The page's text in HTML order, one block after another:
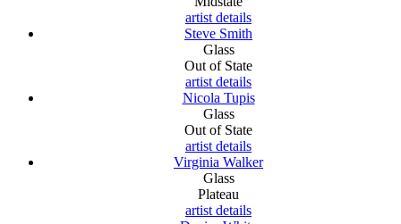
artist details
Steve Smith
Glass
Out of State
artist details
Nicola Tupis
Glass
Out of State
artist details
Virginia Walker
Glass
Plateau
artist details